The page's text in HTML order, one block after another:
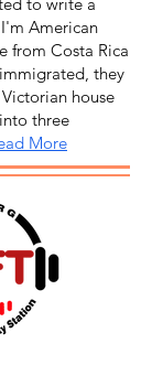
American
from Costa Rica
they
house
three
More